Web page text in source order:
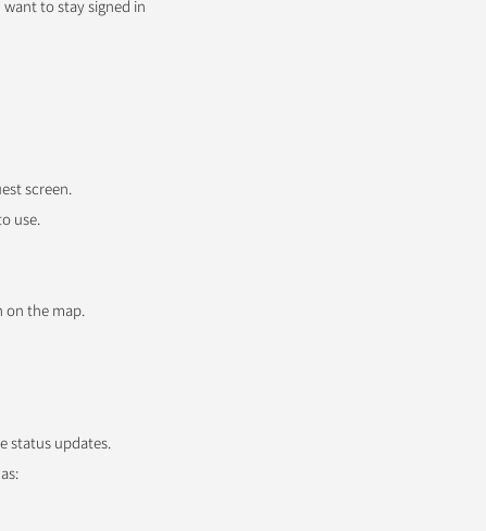
to stay signed in
screen.
use.
on the map.
status updates.